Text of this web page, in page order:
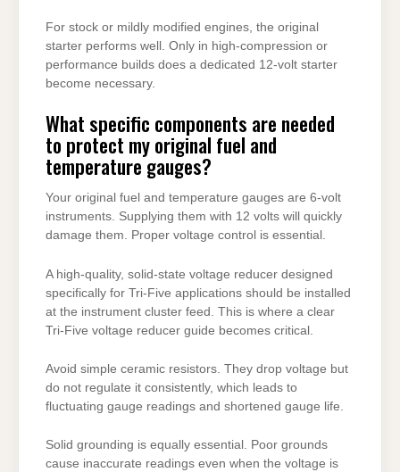
For stock or mildly modified engines, the original
starter performs well. Only in high-compression or
performance builds does a dedicated 12-volt starter
become necessary.
What specific components are needed
to protect my original fuel and
temperature gauges?
Your original fuel and temperature gauges are 6-volt
instruments. Supplying them with 12 volts will quickly
damage them. Proper voltage control is essential.
A high-quality, solid-state voltage reducer designed
specifically for Tri-Five applications should be installed
at the instrument cluster feed. This is where a clear
Tri-Five voltage reducer guide becomes critical.
Avoid simple ceramic resistors. They drop voltage but
do not regulate it consistently, which leads to
fluctuating gauge readings and shortened gauge life.
Solid grounding is equally essential. Poor grounds
cause inaccurate readings even when the voltage is